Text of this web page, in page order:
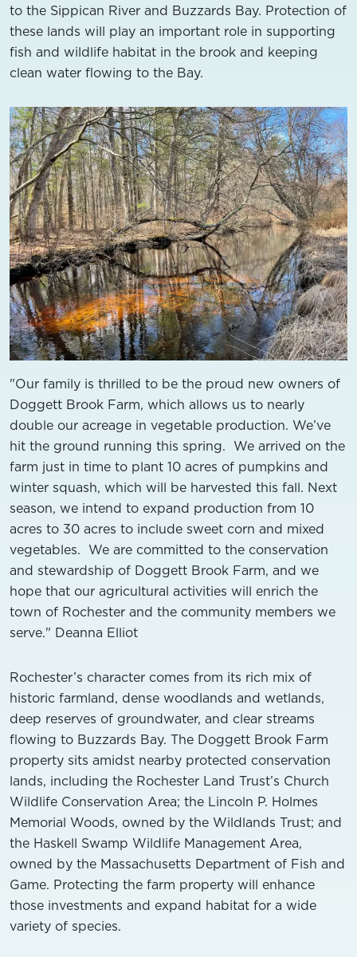
to the Sippican River and Buzzards Bay. Protection of
these lands will play an important role in supporting
fish and wildlife habitat in the brook and keeping
clean water flowing to the Bay.
"Our family is thrilled to be the proud new owners of
Doggett Brook Farm, which allows us to nearly
double our acreage in vegetable production. We’ve
hit the ground running this spring. We arrived on the
farm just in time to plant 10 acres of pumpkins and
winter squash, which will be harvested this fall. Next
season, we intend to expand production from 10
acres to 30 acres to include sweet corn and mixed
vegetables. We are committed to the conservation
and stewardship of Doggett Brook Farm, and we
hope that our agricultural activities will enrich the
town of Rochester and the community members we
serve." Deanna Elliot
Rochester’s character comes from its rich mix of
historic farmland, dense woodlands and wetlands,
deep reserves of groundwater, and clear streams
flowing to Buzzards Bay. The Doggett Brook Farm
property sits amidst nearby protected conservation
lands, including the Rochester Land Trust’s Church
Wildlife Conservation Area; the Lincoln P. Holmes
Memorial Woods, owned by the Wildlands Trust; and
the Haskell Swamp Wildlife Management Area,
owned by the Massachusetts Department of Fish and
Game. Protecting the farm property will enhance
those investments and expand habitat for a wide
variety of species.